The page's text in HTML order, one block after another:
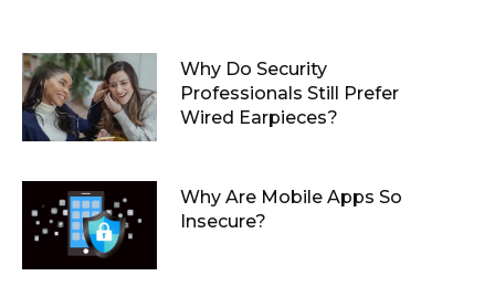
Why Do Security
Professionals Still Prefer
Wired Earpieces?
Why Are Mobile Apps So
Insecure?